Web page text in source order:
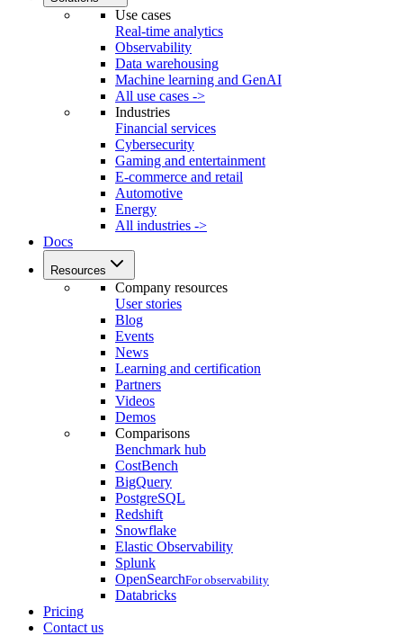
Use cases
Real-time analytics
Observability
Data warehousing
Machine learning and GenAI
All use cases ->
Industries
Financial services
Cybersecurity
Gaming and entertainment
E-commerce and retail
Automotive
Energy
All industries ->
Docs
Resources
Company resources
User stories
Blog
Events
News
Learning and certification
Partners
Videos
Demos
Comparisons
Benchmark hub
CostBench
BigQuery
PostgreSQL
Redshift
Snowflake
Elastic Observability
Splunk
OpenSearchFor observability
Databricks
Pricing
Contact us